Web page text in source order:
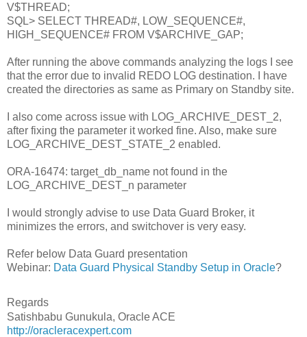
V$THREAD;
SQL> SELECT THREAD#, LOW_SEQUENCE#,
HIGH_SEQUENCE# FROM V$ARCHIVE_GAP;
After running the above commands analyzing the logs I see
that the error due to invalid REDO LOG destination. I have
created the directories as same as Primary on Standby site.
I also come across issue with LOG_ARCHIVE_DEST_2,
after fixing the parameter it worked fine. Also, make sure
LOG_ARCHIVE_DEST_STATE_2 enabled.
ORA-16474: target_db_name not found in the
LOG_ARCHIVE_DEST_n parameter
I would strongly advise to use Data Guard Broker, it
minimizes the errors, and switchover is very easy.
Refer below Data Guard presentation
Webinar: Data Guard Physical Standby Setup in Oracle?
Regards
Satishbabu Gunukula, Oracle ACE
http://oracleracexpert.com